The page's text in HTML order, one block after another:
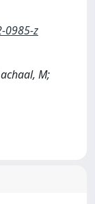
0985-z
M;